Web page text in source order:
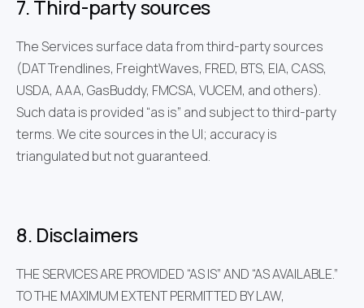
7. Third-party sources
The Services surface data from third-party sources
(DAT Trendlines, FreightWaves, FRED, BTS, EIA, CASS,
USDA, AAA, GasBuddy, FMCSA, VUCEM, and others).
Such data is provided “as is” and subject to third-party
terms. We cite sources in the UI; accuracy is
triangulated but not guaranteed.
8. Disclaimers
THE SERVICES ARE PROVIDED “AS IS” AND “AS AVAILABLE.”
TO THE MAXIMUM EXTENT PERMITTED BY LAW,